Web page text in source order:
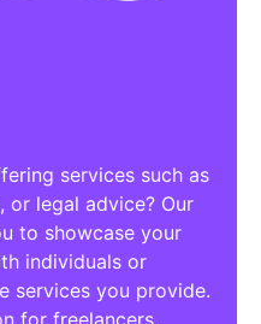
services such as
or legal advice? Our
to showcase your
individuals or
services you provide.